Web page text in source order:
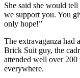
She said she would
we support you. You
only hope!”
The extravaganza
Brick Suit guy, the
attended well over 200
everywhere.